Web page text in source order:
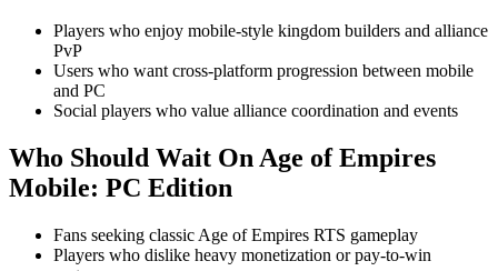
Players who enjoy mobile-style kingdom builders and alliance
PvP
Users who want cross-platform progression between mobile
and PC
Social players who value alliance coordination and events
Who Should Wait On Age of Empires
Mobile: PC Edition
Fans seeking classic Age of Empires RTS gameplay
Players who dislike heavy monetization or pay-to-win